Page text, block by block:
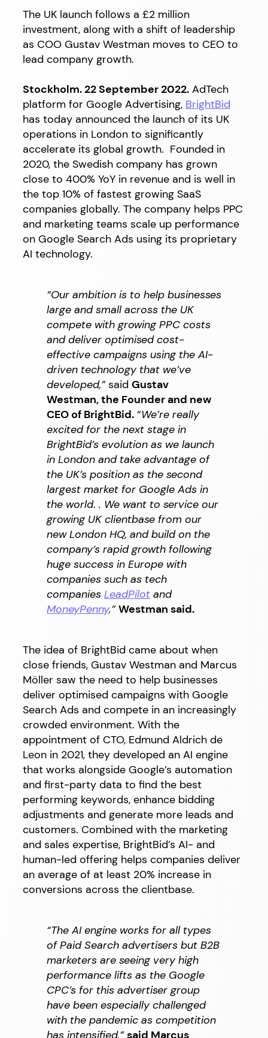
The UK launch follows a £2 million
investment, along with a shift of leadership
as COO Gustav Westman moves to CEO to
lead company growth.
Stockholm. 22 September 2022. AdTech
platform for Google Advertising, BrightBid
has today announced the launch of its UK
operations in London to significantly
accelerate its global growth. Founded in
2020, the Swedish company has grown
close to 400% YoY in revenue and is well in
the top 10% of fastest growing SaaS
companies globally. The company helps PPC
and marketing teams scale up performance
on Google Search Ads using its proprietary
AI technology.
“Our ambition is to help businesses
large and small across the UK
compete with growing PPC costs
and deliver optimised cost-
effective campaigns using the AI-
driven technology that we’ve
developed,”said Gustav
Westman, the Founder and new
CEO of BrightBid. “We’re really
excited for the next stage in
BrightBid’s evolution as we launch
in London and take advantage of
the UK’s position as the second
largest market for Google Ads in
the world. . We want to service our
growing UK clientbase from our
new London HQ, and build on the
company’s rapid growth following
huge success in Europe with
companies such as tech
companies LeadPilot and
MoneyPenny.”Westman said.
The idea of BrightBid came about when
close friends, Gustav Westman and Marcus
Möller saw the need to help businesses
deliver optimised campaigns with Google
Search Ads and compete in an increasingly
crowded environment. With the
appointment of CTO, Edmund Aldrich de
Leon in 2021, they developed an AI engine
that works alongside Google’s automation
and first-party data to find the best
performing keywords, enhance bidding
adjustments and generate more leads and
customers. Combined with the marketing
and sales expertise, BrightBid’s AI- and
human-led offering helps companies deliver
an average of at least 20% increase in
conversions across the clientbase.
“The AI engine works for all types
of Paid Search advertisers but B2B
marketers are seeing very high
performance lifts as the Google
CPC’s for this advertiser group
have been especially challenged
with the pandemic as competition
has intensified,”said Marcus